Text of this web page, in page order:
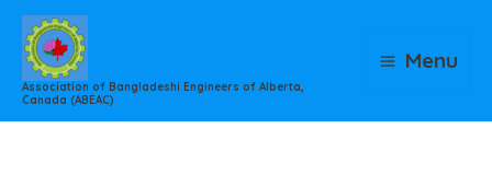
Skip
content
Association of Bangladeshi Engineers of Alberta,
Canada (ABEAC)
Menu